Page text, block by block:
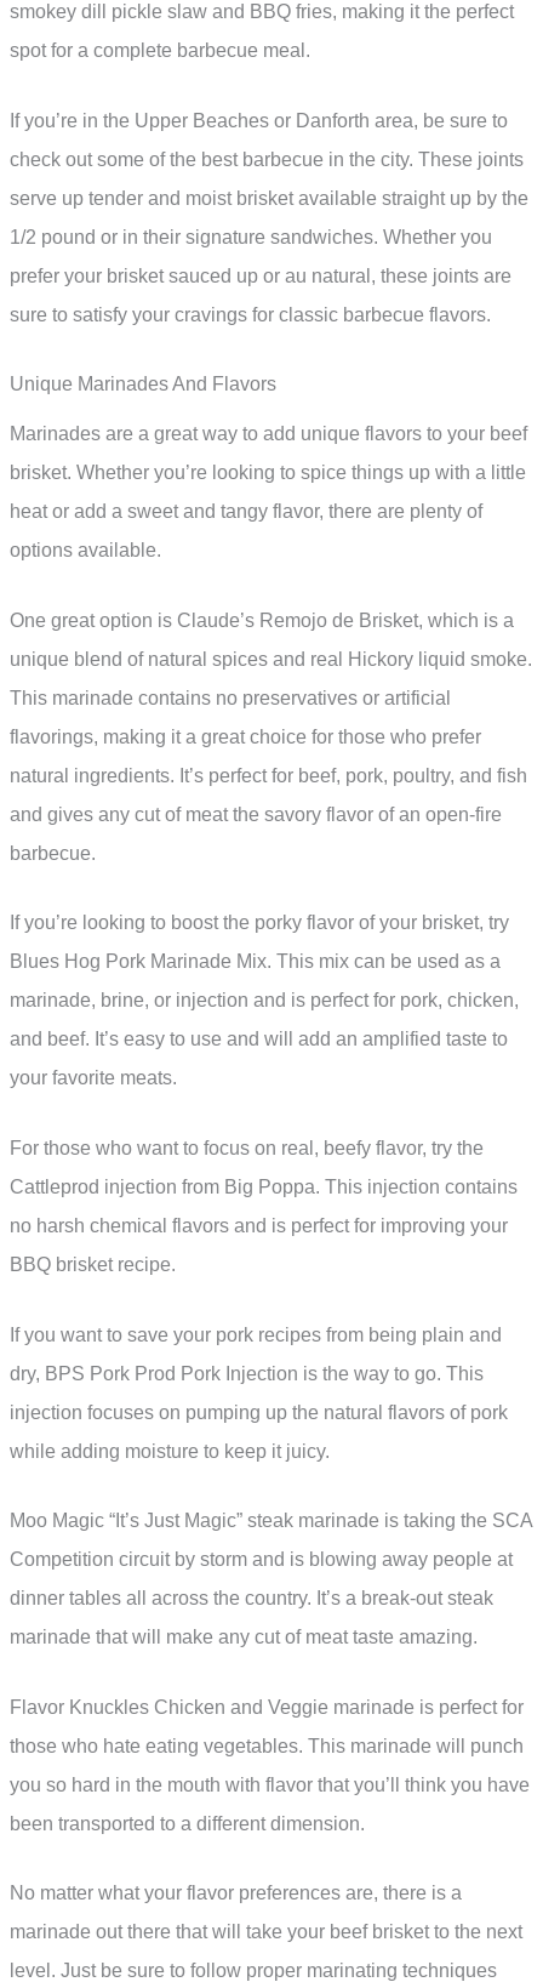
smokey dill pickle slaw and BBQ fries, making it the perfect
spot for a complete barbecue meal.
If you’re in the Upper Beaches or Danforth area, be sure to
check out some of the best barbecue in the city. These joints
serve up tender and moist brisket available straight up by the
1/2 pound or in their signature sandwiches. Whether you
prefer your brisket sauced up or au natural, these joints are
sure to satisfy your cravings for classic barbecue flavors.
Unique Marinades And Flavors
Marinades are a great way to add unique flavors to your beef
brisket. Whether you’re looking to spice things up with a little
heat or add a sweet and tangy flavor, there are plenty of
options available.
One great option is Claude’s Remojo de Brisket, which is a
unique blend of natural spices and real Hickory liquid smoke.
This marinade contains no preservatives or artificial
flavorings, making it a great choice for those who prefer
natural ingredients. It’s perfect for beef, pork, poultry, and fish
and gives any cut of meat the savory flavor of an open-fire
barbecue.
If you’re looking to boost the porky flavor of your brisket, try
Blues Hog Pork Marinade Mix. This mix can be used as a
marinade, brine, or injection and is perfect for pork, chicken,
and beef. It’s easy to use and will add an amplified taste to
your favorite meats.
For those who want to focus on real, beefy flavor, try the
Cattleprod injection from Big Poppa. This injection contains
no harsh chemical flavors and is perfect for improving your
BBQ brisket recipe.
If you want to save your pork recipes from being plain and
dry, BPS Pork Prod Pork Injection is the way to go. This
injection focuses on pumping up the natural flavors of pork
while adding moisture to keep it juicy.
Moo Magic “It’s Just Magic” steak marinade is taking the SCA
Competition circuit by storm and is blowing away people at
dinner tables all across the country. It’s a break-out steak
marinade that will make any cut of meat taste amazing.
Flavor Knuckles Chicken and Veggie marinade is perfect for
those who hate eating vegetables. This marinade will punch
you so hard in the mouth with flavor that you’ll think you have
been transported to a different dimension.
No matter what your flavor preferences are, there is a
marinade out there that will take your beef brisket to the next
level. Just be sure to follow proper marinating techniques